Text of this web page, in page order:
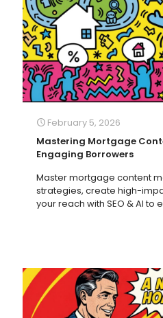
February 5, 2026
Mastering Mortgage
Engaging Borrowers
Master mortgage content
strategies, create high-
your reach with SEO & AI to